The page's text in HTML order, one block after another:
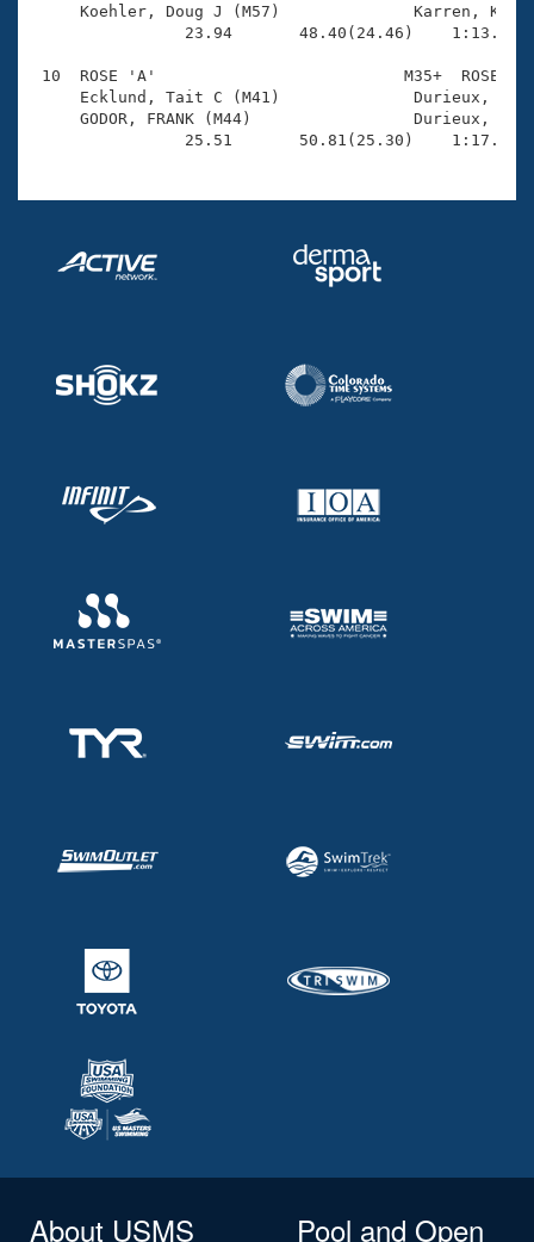
Koehler, Doug J (M57)
23.94       48.40(24.46)
10  ROSE 'A'                          M35+  ROSE
Ecklund, Tait C (M41)
GODOR, FRANK (M44)
25.51       50.81(25.30)
About USMS
Pool and Open